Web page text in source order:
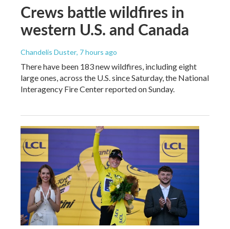
Crews battle wildfires in
western U.S. and Canada
Chandelis Duster, 7 hours ago
There have been 183 new wildfires, including eight
large ones, across the U.S. since Saturday, the National
Interagency Fire Center reported on Sunday.